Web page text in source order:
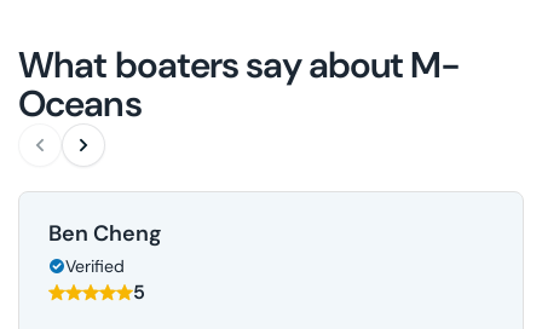
What boaters say about M-
Oceans
Ben Cheng
Verified
5